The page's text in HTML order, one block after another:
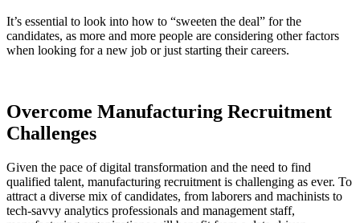
It’s essential to look into how to “sweeten the deal” for the
candidates, as more and more people are considering other factors
when looking for a new job or just starting their careers.
Overcome Manufacturing Recruitment
Challenges
Given the pace of digital transformation and the need to find
qualified talent, manufacturing recruitment is challenging as ever. To
attract a diverse mix of candidates, from laborers and machinists to
tech-savvy analytics professionals and management staff,